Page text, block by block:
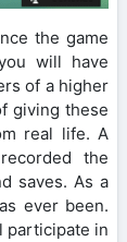
the game
will have
of a higher
giving these
real life. A
the
saves. As a
ever been.
participate in